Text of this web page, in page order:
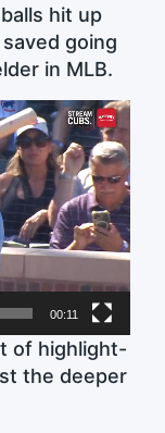
hit up
going
in MLB.
00:11
of highlight-
the deeper